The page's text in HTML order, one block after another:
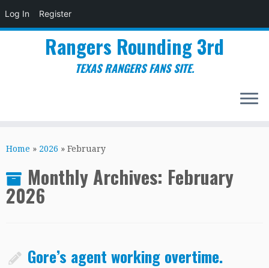
Log In Register
to
Rangers Rounding 3rd
TEXAS RANGERS FANS SITE.
Home » 2026 » February
Monthly Archives: February
2026
Gore’s agent working overtime.